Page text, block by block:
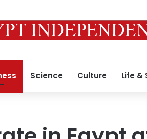
Science Culture Life &